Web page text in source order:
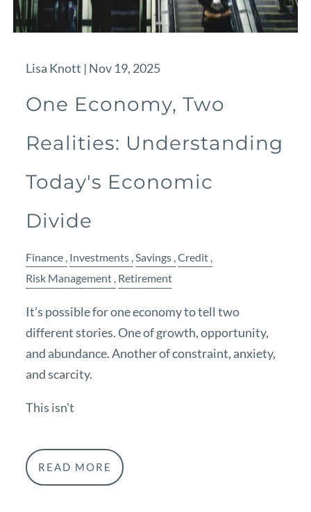
Lisa Knott | Nov 19, 2025
One Economy, Two
Realities: Understanding
Today's Economic
Divide
Finance Investments Savings Credit
Risk Management Retirement
It’s possible for one economy to tell two
different stories. One of growth, opportunity,
and abundance. Another of constraint, anxiety,
and scarcity.
This isn't
READ MORE